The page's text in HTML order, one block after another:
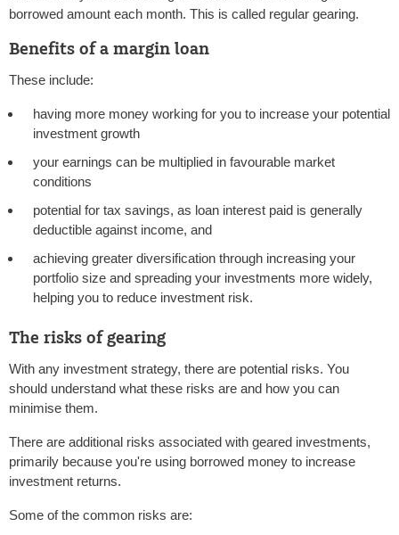
borrowed amount each month. This is called regular gearing.
Benefits of a margin loan
These include:
having more money working for you to increase your potential
investment growth
your earnings can be multiplied in favourable market
conditions
potential for tax savings, as loan interest paid is generally
deductible against income, and
achieving greater diversification through increasing your
portfolio size and spreading your investments more widely,
helping you to reduce investment risk.
The risks of gearing
With any investment strategy, there are potential risks. You
should understand what these risks are and how you can
minimise them.
There are additional risks associated with geared investments,
primarily because you're using borrowed money to increase
investment returns.
Some of the common risks are: